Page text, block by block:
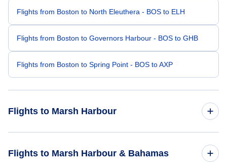
Flights from Boston to North Eleuthera - BOS to ELH
Flights from Boston to Governors Harbour - BOS to GHB
Flights from Boston to Spring Point - BOS to AXP
Flights to Marsh Harbour
Flights to Marsh Harbour & Bahamas